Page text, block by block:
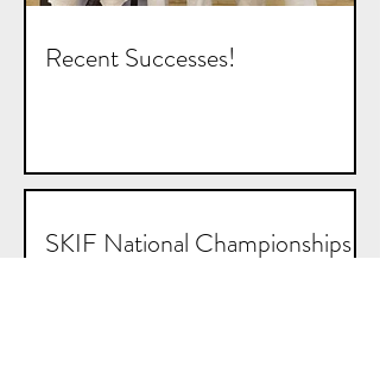
Recent Successes!
SKIF National Championships